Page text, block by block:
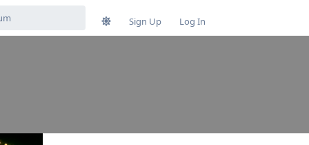
Sign Up Log In